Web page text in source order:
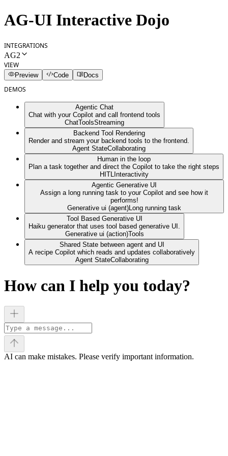
AG-UI Interactive Dojo
INTEGRATIONS
AG2
VIEW
Preview Code Docs
DEMOS
Agentic Chat
Chat with your Copilot and call frontend tools
ChatToolsStreaming
Backend Tool Rendering
Render and stream your backend tools to the frontend.
Agent StateCollaborating
Human in the loop
Plan a task together and direct the Copilot to take the right steps
HITLInteractivity
Agentic Generative UI
Assign a long running task to your Copilot and see how it
performs!
Generative ui (agent)Long running task
Tool Based Generative UI
Haiku generator that uses tool based generative UI.
Generative ui (action)Tools
Shared State between agent and UI
A recipe Copilot which reads and updates collaboratively
Agent StateCollaborating
How can I help you today?
AI can make mistakes. Please verify important information.